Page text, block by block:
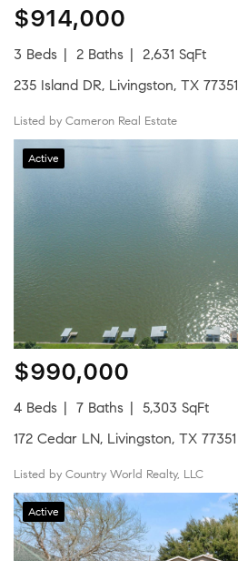
$914,000
3 Beds 2 Baths
2,631 SqFt
235 Island DR, Livingston, TX 77351
Listed by Cameron Real Estate
Active
$990,000
4 Beds 7 Baths
5,303 SqFt
172 Cedar LN, Livingston, TX 77351
Listed by Country World Realty, LLC
Active